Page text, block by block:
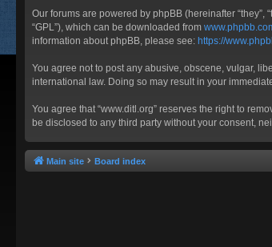
Our forums are powered by phpBB (hereinafter “they”,
“GPL”), which can be downloaded from
information about phpBB, please see: https://
You agree not to post any abusive, obscene, vulgar,
international law. Doing so may result in your
You agree that “www.ditl.org” reserves the right to
be disclosed to any third party without your consent,
Main site Board index